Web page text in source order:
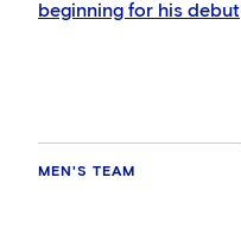
beginning for his debut
MEN'S TEAM